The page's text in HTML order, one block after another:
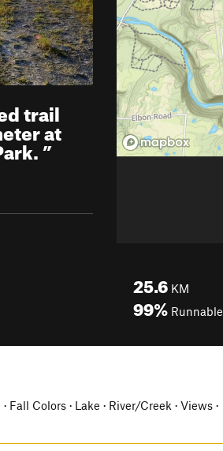
trail
at
”
25.6 KM
99% Runnable
Fall Colors · Lake · River/Creek · Views ·